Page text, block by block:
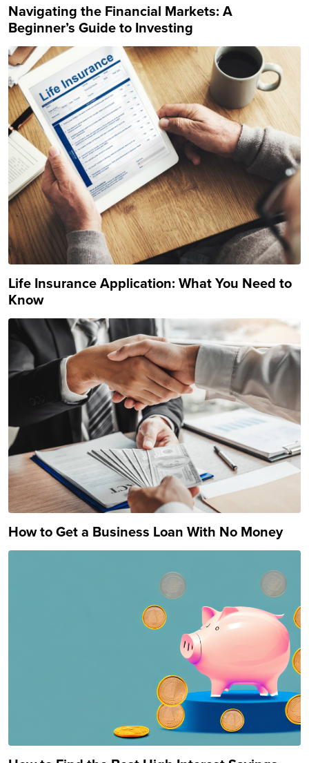
Navigating the Financial Markets: A
Beginner’s Guide to Investing
Life Insurance Application: What You Need to
Know
How to Get a Business Loan With No Money